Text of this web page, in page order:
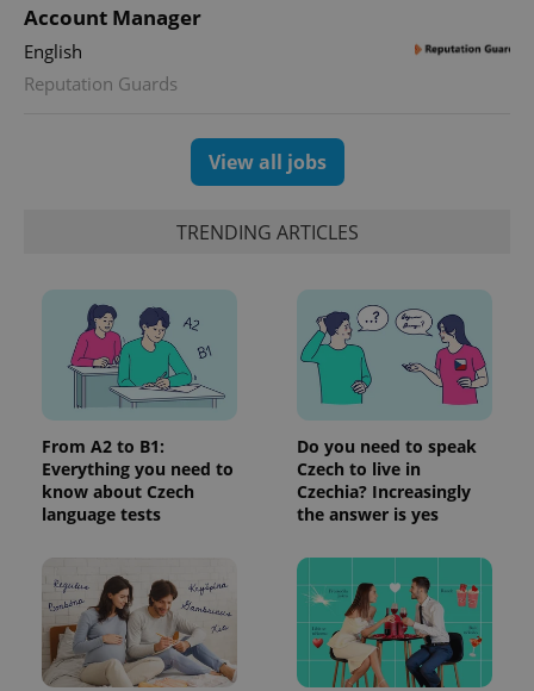
Account Manager
English
Reputation Guards
View all jobs
TRENDING ARTICLES
From A2 to B1:
Everything you need to
know about Czech
language tests
Do you need to speak
Czech to live in
Czechia? Increasingly
the answer is yes